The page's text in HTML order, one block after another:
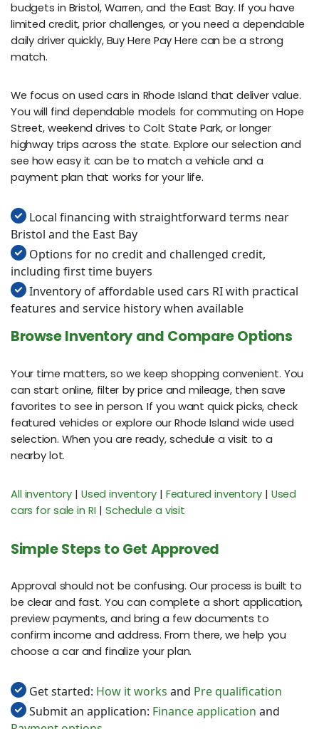
budgets in Bristol, Warren, and the East Bay. If you have
limited credit, prior challenges, or you need a dependable
daily driver quickly, Buy Here Pay Here can be a strong
match.
We focus on used cars in Rhode Island that deliver value.
You will find dependable models for commuting on Hope
Street, weekend drives to Colt State Park, or longer
highway trips across the state. Explore our selection and
see how easy it can be to match a vehicle and a
payment plan that works for your life.
Local financing with straightforward terms near
Bristol and the East Bay
Options for no credit and challenged credit,
including first time buyers
Inventory of affordable used cars RI with practical
features and service history when available
Browse Inventory and Compare Options
Your time matters, so we keep shopping convenient. You
can start online, filter by price and mileage, then save
favorites to see in person. If you want quick picks, check
featured vehicles or explore our Rhode Island wide used
selection. When you are ready, schedule a visit to a
nearby lot.
All inventory|Used inventory| Featured inventory| Used
cars for sale in RI |Schedule a visit
Simple Steps to Get Approved
Approval should not be confusing. Our process is built to
be clear and fast. You can complete a short application,
preview payments, and bring a few documents to
confirm income and address. From there, we help you
choose a car and finalize your plan.
Get started: How it works and Pre qualification
Submit an application: Finance application and